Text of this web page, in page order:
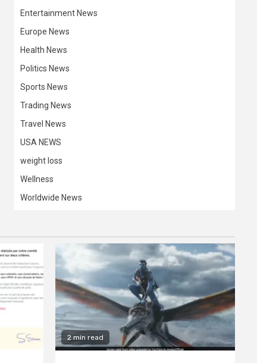
Entertainment News
Europe News
Health News
Politics News
Sports News
Trading News
Travel News
USA NEWS
weight loss
Wellness
Worldwide News
2 min read